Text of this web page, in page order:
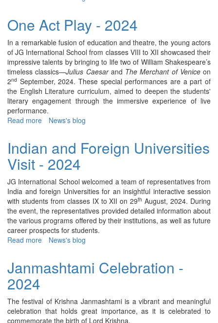
Celebration
2024
One Act Play - 2024
In a remarkable fusion of education and theatre, the young actors
of JG International School from classes VIII to XII showcased their
impressive talents by bringing to life two of William Shakespeare’s
timeless classics—Julius Caesarand The Merchant of Veniceon
2nd September, 2024. These special performances are a part of
the English Literature curriculum, aimed to deepen the students'
literary engagement through the immersive experience of live
performance.
Read more about
Play
2024
News's blog
Indian and Foreign Universities
Visit - 2024
JG International School welcomed a team of representatives from
India and foreign Universities for an insightful interactive session
with students from classes IX to XII on 29th August, 2024. During
the event, the representatives provided detailed information about
the various programs offered by their institutions, as well as future
career prospects for students.
Read more about
Foreign
-
2024
News's blog
Janmashtami Celebration -
2024
The festival of Krishna Janmashtami is a vibrant and meaningful
celebration that holds great importance, as it is celebrated to
commemorate the birth of Lord Krishna.